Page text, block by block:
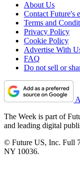
About Us
Contact Future's
Terms and
Privacy Policy
Cookie Policy
Advertise With
FAQ
Do not sell or
The Week is part of
and leading digital
© Future US, Inc. Full
NY 10036.